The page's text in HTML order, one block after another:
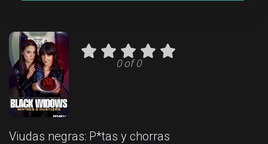
0 of 0
Viudas negras: P*tas y chorras